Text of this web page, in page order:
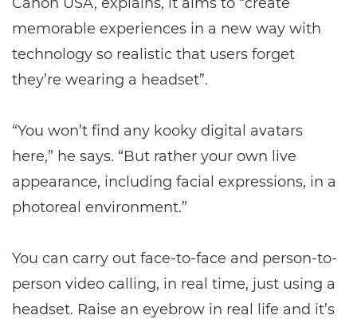
memorable experiences in a new way with
technology so realistic that users forget
they’re wearing a headset”.
“You won’t find any kooky digital avatars
here,” he says. “But rather your own live
appearance, including facial expressions, in a
photoreal environment.”
You can carry out face-to-face and person-to-
person video calling, in real time, just using a
headset. Raise an eyebrow in real life and it’s